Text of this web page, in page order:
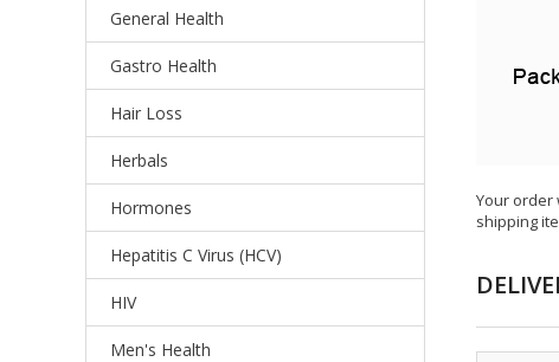
General Health
Gastro Health
Hair Loss
Herbals
Hormones
Hepatitis C Virus (HCV)
HIV
Men's Health
Your order
shipping